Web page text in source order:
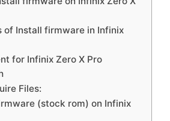
of Install firmware in Infinix
for Infinix Zero X Pro
Files:
(stock rom) on Infinix